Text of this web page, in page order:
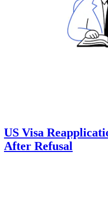
US Visa
After Refusal